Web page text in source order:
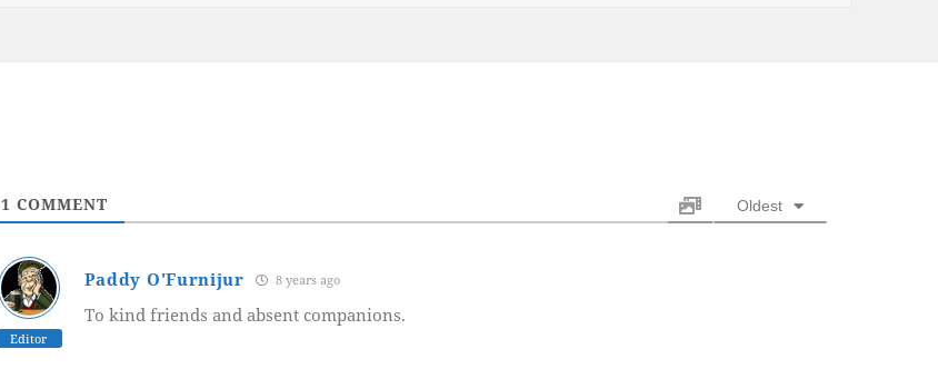
1 COMMENT Oldest
Editor
Paddy O'Furnijur 8 years ago
To kind friends and absent companions.